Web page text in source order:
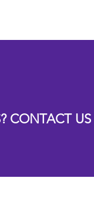
CONTACT US